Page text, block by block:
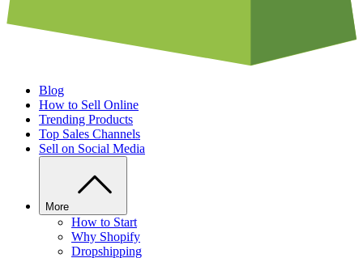
Blog
How to Sell Online
Trending Products
Top Sales Channels
Sell on Social Media
More
How to Start
Why Shopify
Dropshipping